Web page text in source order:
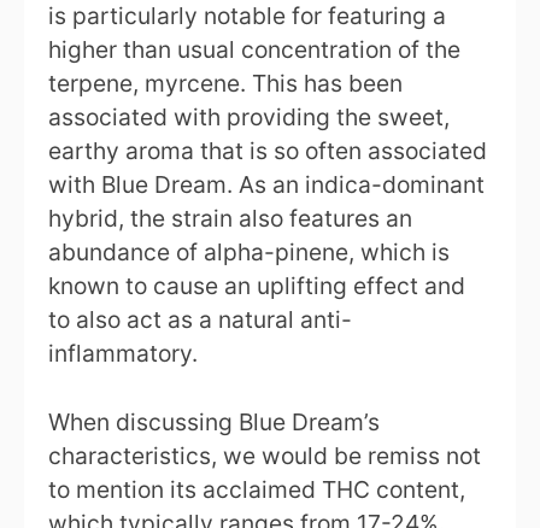
is particularly notable for featuring a
higher than usual concentration of the
terpene, myrcene. This has been
associated with providing the sweet,
earthy aroma that is so often associated
with Blue Dream. As an indica-dominant
hybrid, the strain also features an
abundance of alpha-pinene, which is
known to cause an uplifting effect and
to also act as a natural anti-
inflammatory.
When discussing Blue Dream’s
characteristics, we would be remiss not
to mention its acclaimed THC content,